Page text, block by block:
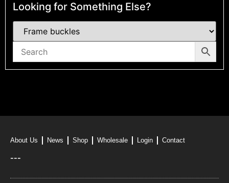
Looking for Something Else?
About Us News Shop Wholesale Login Contact
---